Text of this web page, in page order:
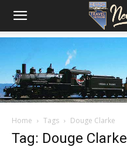
Home Tags Douge Clarke
Tag: Douge Clarke